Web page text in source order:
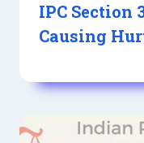
IPC Section
Causing